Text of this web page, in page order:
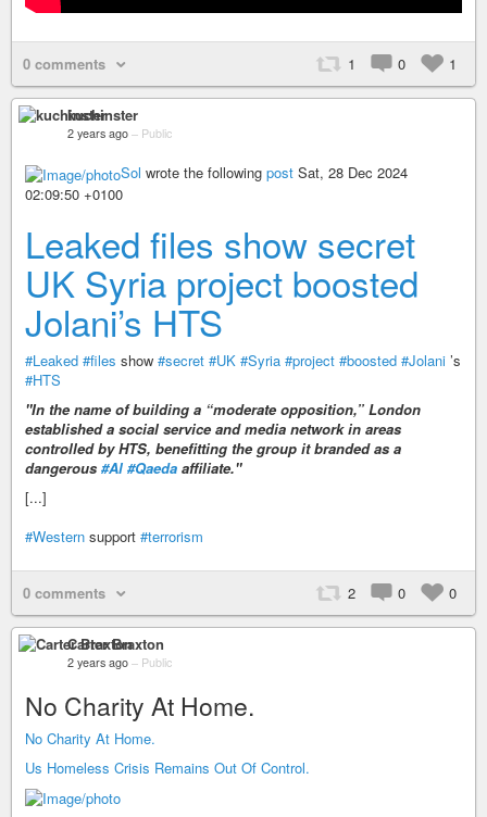
0 comments 1 0 1
kuchinster
2 years ago – Public
Sol wrote the following post Sat, 28 Dec 2024
02:09:50 +0100
Leaked files show secret
UK Syria project boosted
Jolani’s HTS
#Leaked #files show #secret #UK #Syria #project #boosted #Jolani ’s
#HTS
"In the name of building a “moderate opposition,” London
established a social service and media network in areas
controlled by HTS, benefitting the group it branded as a
dangerous #Al #Qaeda affiliate."
[...]
#Western support #terrorism
0 comments 2 0 0
Carter Braxton
2 years ago – Public
No Charity At Home.
No Charity At Home.
Us Homeless Crisis Remains Out Of Control.